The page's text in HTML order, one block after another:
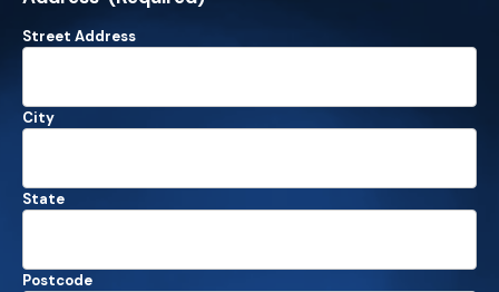
Street Address
City
State
Postcode